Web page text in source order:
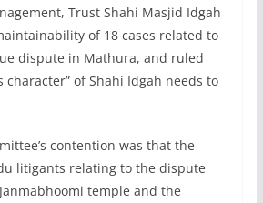
Trust Shahi Masjid Idgah
of 18 cases related to
dispute in Mathura, and ruled
character” of Shahi Idgah needs to
contention was that the
litigants relating to the dispute
temple and the